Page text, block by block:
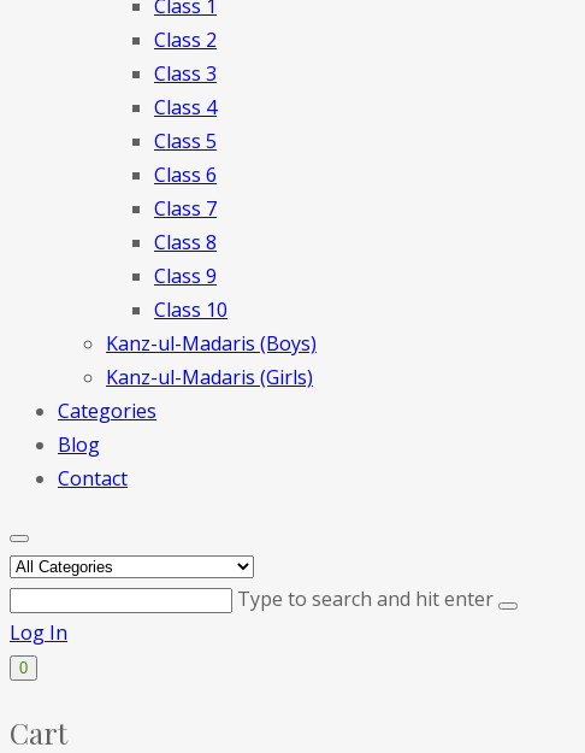
Class 1
Class 2
Class 3
Class 4
Class 5
Class 6
Class 7
Class 8
Class 9
Class 10
Kanz-ul-Madaris (Boys)
Kanz-ul-Madaris (Girls)
Categories
Blog
Contact
Type to search and hit enter
Log In
0
Cart